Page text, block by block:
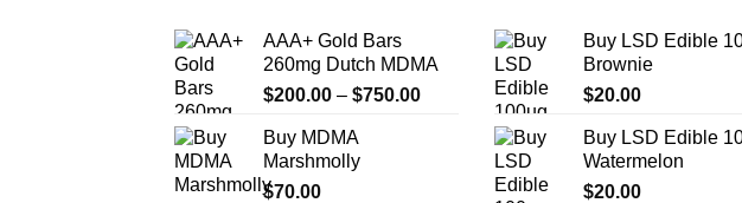
product
page
AAA+ Gold Bars
260mg Dutch MDMA
$200.00 – $750.00Price
Buy MDMA
Marshmolly
$70.00
Buy LSD Edible
Brownie
$20.00
Buy LSD Edible
Watermelon
$20.00